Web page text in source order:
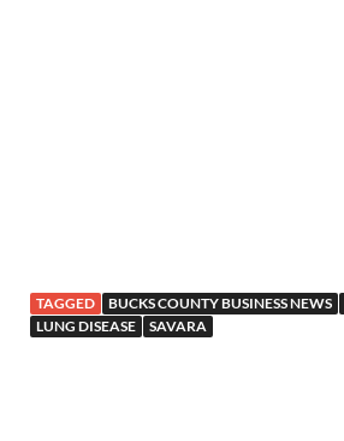
TAGGED BUCKS COUNTY BUSINESS NEWS
LUNG DISEASE
SAVARA